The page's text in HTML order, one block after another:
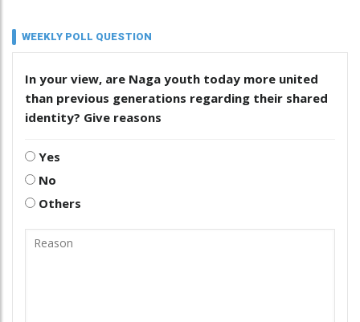
WEEKLY POLL QUESTION
In your view, are Naga youth today more united
than previous generations regarding their shared
identity? Give reasons
Yes
No
Others